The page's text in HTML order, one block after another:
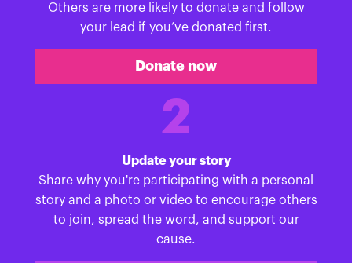
Others are more likely to donate and follow
your lead if you’ve donated first.
Donate now
2
Update your story
Share why you're participating with a personal
story and a photo or video to encourage others
to join, spread the word, and support our
cause.